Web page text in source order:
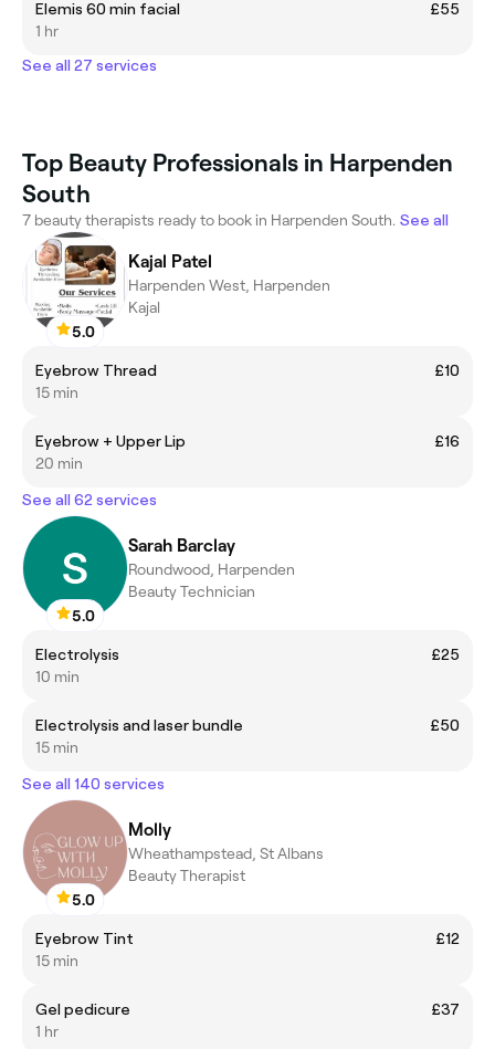
Elemis 60 min facial
£55
1 hr
See all 27 services
Top Beauty Professionals in Harpenden
South
7 beauty therapists ready to book in Harpenden South. See all
5.0
Kajal Patel
Harpenden West, Harpenden
Kajal
Eyebrow Thread
£10
15 min
Eyebrow + Upper Lip
£16
20 min
See all 62 services
5.0
Sarah Barclay
Roundwood, Harpenden
Beauty Technician
Electrolysis
£25
10 min
Electrolysis and laser bundle
£50
15 min
See all 140 services
5.0
Molly
Wheathampstead, St Albans
Beauty Therapist
Eyebrow Tint
£12
15 min
Gel pedicure
£37
1 hr